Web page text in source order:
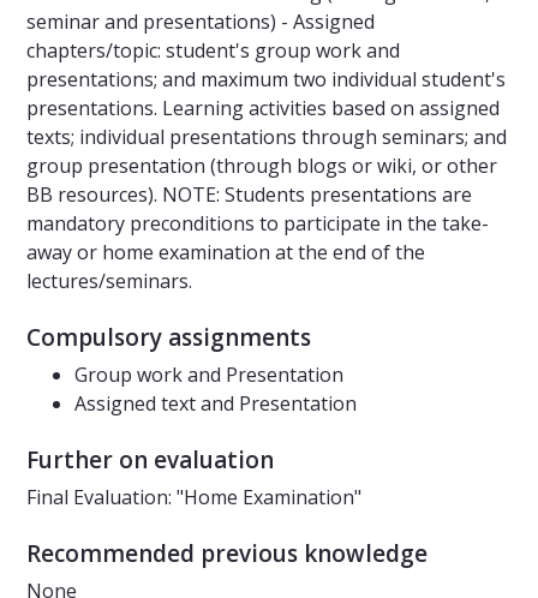
seminar and presentations) - Assigned
chapters/topic: student's group work and
presentations; and maximum two individual student's
presentations. Learning activities based on assigned
texts; individual presentations through seminars; and
group presentation (through blogs or wiki, or other
BB resources). NOTE: Students presentations are
mandatory preconditions to participate in the take-
away or home examination at the end of the
lectures/seminars.
Compulsory assignments
Group work and Presentation
Assigned text and Presentation
Further on evaluation
Final Evaluation: "Home Examination"
Recommended previous knowledge
None